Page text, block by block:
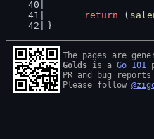
return (
}
The pages are
Golds is a Go 101
PR and bug
Please follow